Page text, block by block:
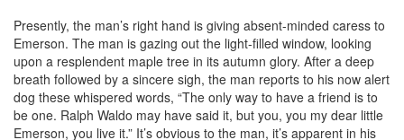
Presently, the man’s right hand is giving absent-minded caress to
Emerson. The man is gazing out the light-filled window, looking
upon a resplendent maple tree in its autumn glory. After a deep
breath followed by a sincere sigh, the man reports to his now alert
dog these whispered words, “The only way to have a friend is to
be one. Ralph Waldo may have said it, but you, you my dear little
Emerson, you live it.” It’s obvious to the man, it’s apparent in his